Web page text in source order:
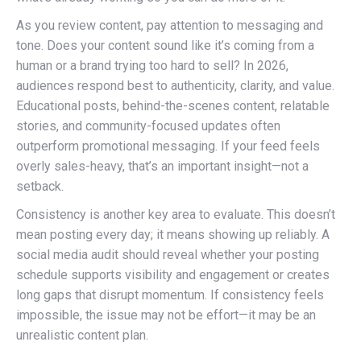
As you review content, pay attention to messaging and
tone. Does your content sound like it’s coming from a
human or a brand trying too hard to sell? In 2026,
audiences respond best to authenticity, clarity, and value.
Educational posts, behind-the-scenes content, relatable
stories, and community-focused updates often
outperform promotional messaging. If your feed feels
overly sales-heavy, that’s an important insight—not a
setback.
Consistency is another key area to evaluate. This doesn’t
mean posting every day; it means showing up reliably. A
social media audit should reveal whether your posting
schedule supports visibility and engagement or creates
long gaps that disrupt momentum. If consistency feels
impossible, the issue may not be effort—it may be an
unrealistic content plan.